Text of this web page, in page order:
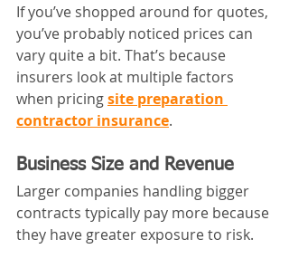
If you’ve shopped around for quotes,
you’ve probably noticed prices can
vary quite a bit. That’s because
insurers look at multiple factors
when pricing site preparation
contractor insurance.
Business Size and Revenue
Larger companies handling bigger
contracts typically pay more because
they have greater exposure to risk.